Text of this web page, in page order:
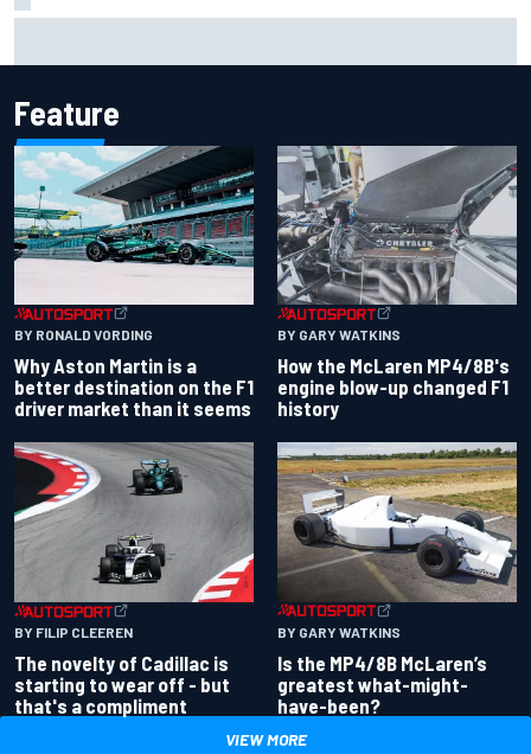
Feature
BY RONALD VORDING
Why Aston Martin is a
better destination on the F1
driver market than it seems
BY GARY WATKINS
How the McLaren MP4/8B's
engine blow-up changed F1
history
BY FILIP CLEEREN
The novelty of Cadillac is
starting to wear off - but
that's a compliment
BY GARY WATKINS
Is the MP4/8B McLaren’s
greatest what-might-
have-been?
VIEW MORE